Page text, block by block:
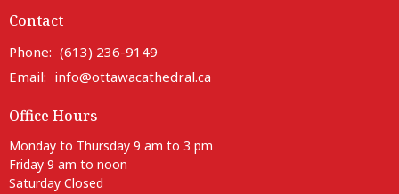
Contact
Phone: (613) 236-9149
Email: info@ottawacathedral.ca
Office Hours
Monday to Thursday 9 am to 3 pm
Friday 9 am to noon
Saturday Closed